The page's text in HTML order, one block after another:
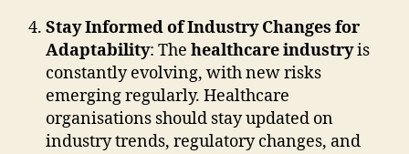
Stay Informed of Industry Changes for
Adaptability: The healthcare industryis
constantly evolving, with new risks
emerging regularly. Healthcare
organisations should stay updated on
industry trends, regulatory changes, and